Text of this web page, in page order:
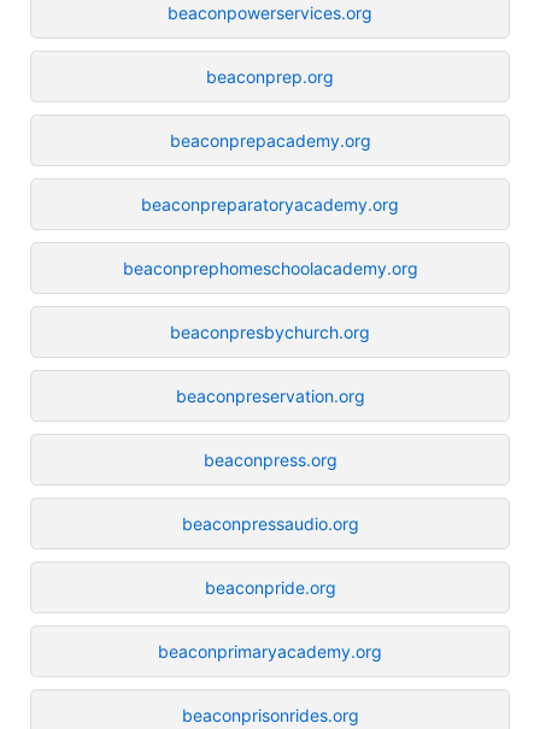
beaconpowerservices.org
beaconprep.org
beaconprepacademy.org
beaconpreparatoryacademy.org
beaconprephomeschoolacademy.org
beaconpresbychurch.org
beaconpreservation.org
beaconpress.org
beaconpressaudio.org
beaconpride.org
beaconprimaryacademy.org
beaconprisonrides.org